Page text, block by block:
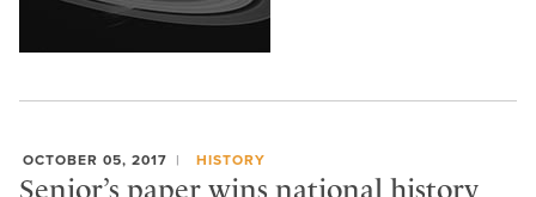
OCTOBER 05, 2017 HISTORY
Senior’s paper wins national history